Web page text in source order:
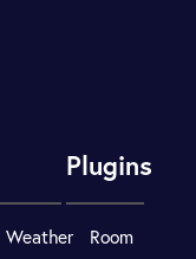
Weather
Plugins
Room